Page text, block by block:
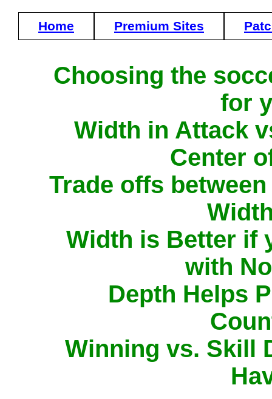
Home Premium Sites
Choosing the
for
Width in Attack
Center
Trade offs
Width is Better if
with
Depth Helps
Winning vs. Skill